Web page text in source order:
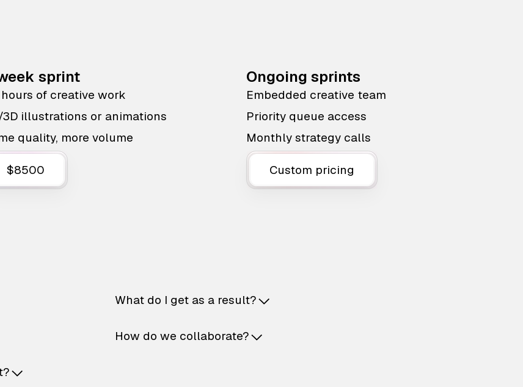
sprint
of creative work
3D illustrations or animations
quality, more volume
$8500
Ongoing sprints
Embedded creative team
Priority queue access
Monthly strategy calls
Custom pricing
What do I get as a result?
How do we collaborate?